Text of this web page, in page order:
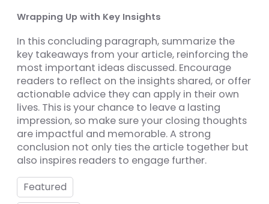
Wrapping Up with Key Insights
In this concluding paragraph, summarize the
key takeaways from your article, reinforcing the
most important ideas discussed. Encourage
readers to reflect on the insights shared, or offer
actionable advice they can apply in their own
lives. This is your chance to leave a lasting
impression, so make sure your closing thoughts
are impactful and memorable. A strong
conclusion not only ties the article together but
also inspires readers to engage further.
Featured